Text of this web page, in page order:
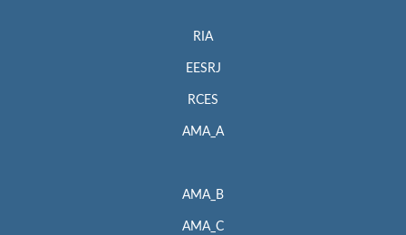
RIA
EESRJ
RCES
AMA_A
AMA_B
AMA_C